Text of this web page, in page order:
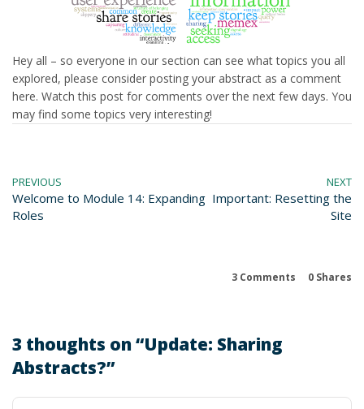
Hey all – so everyone in our section can see what topics you all
explored, please consider posting your abstract as a comment
here. Watch this post for comments over the next few days. You
may find some topics very interesting!
PREVIOUS
Welcome to Module 14: Expanding
Roles
NEXT
Important: Resetting the
Site
3 Comments 0 Shares
3 thoughts on “Update: Sharing
Abstracts?”